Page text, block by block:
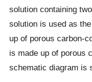
solution containing
solution is used as
up of porous carbon-
is made up of porous
schematic diagram is